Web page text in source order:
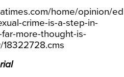
home/opinion/
crime-is-a-step-in-
more-thought-is-